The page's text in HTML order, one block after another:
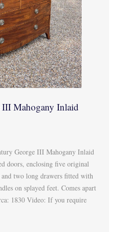
III Mahogany Inlaid
George III Mahogany Inlaid
doors, enclosing five original
two long drawers fitted with
on splayed feet. Comes apart
1830 Video: If you require